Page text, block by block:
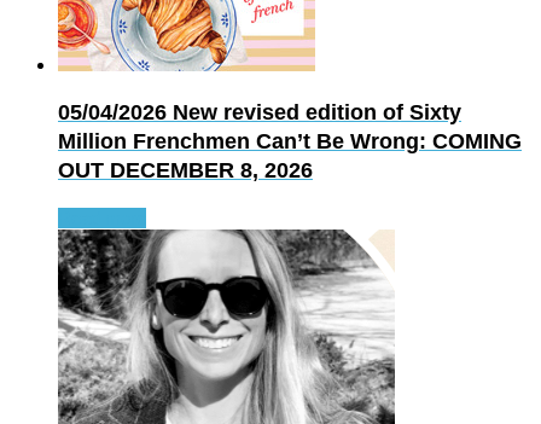
05/04/2026 New revised edition of Sixty
Million Frenchmen Can’t Be Wrong: COMING
OUT DECEMBER 8, 2026